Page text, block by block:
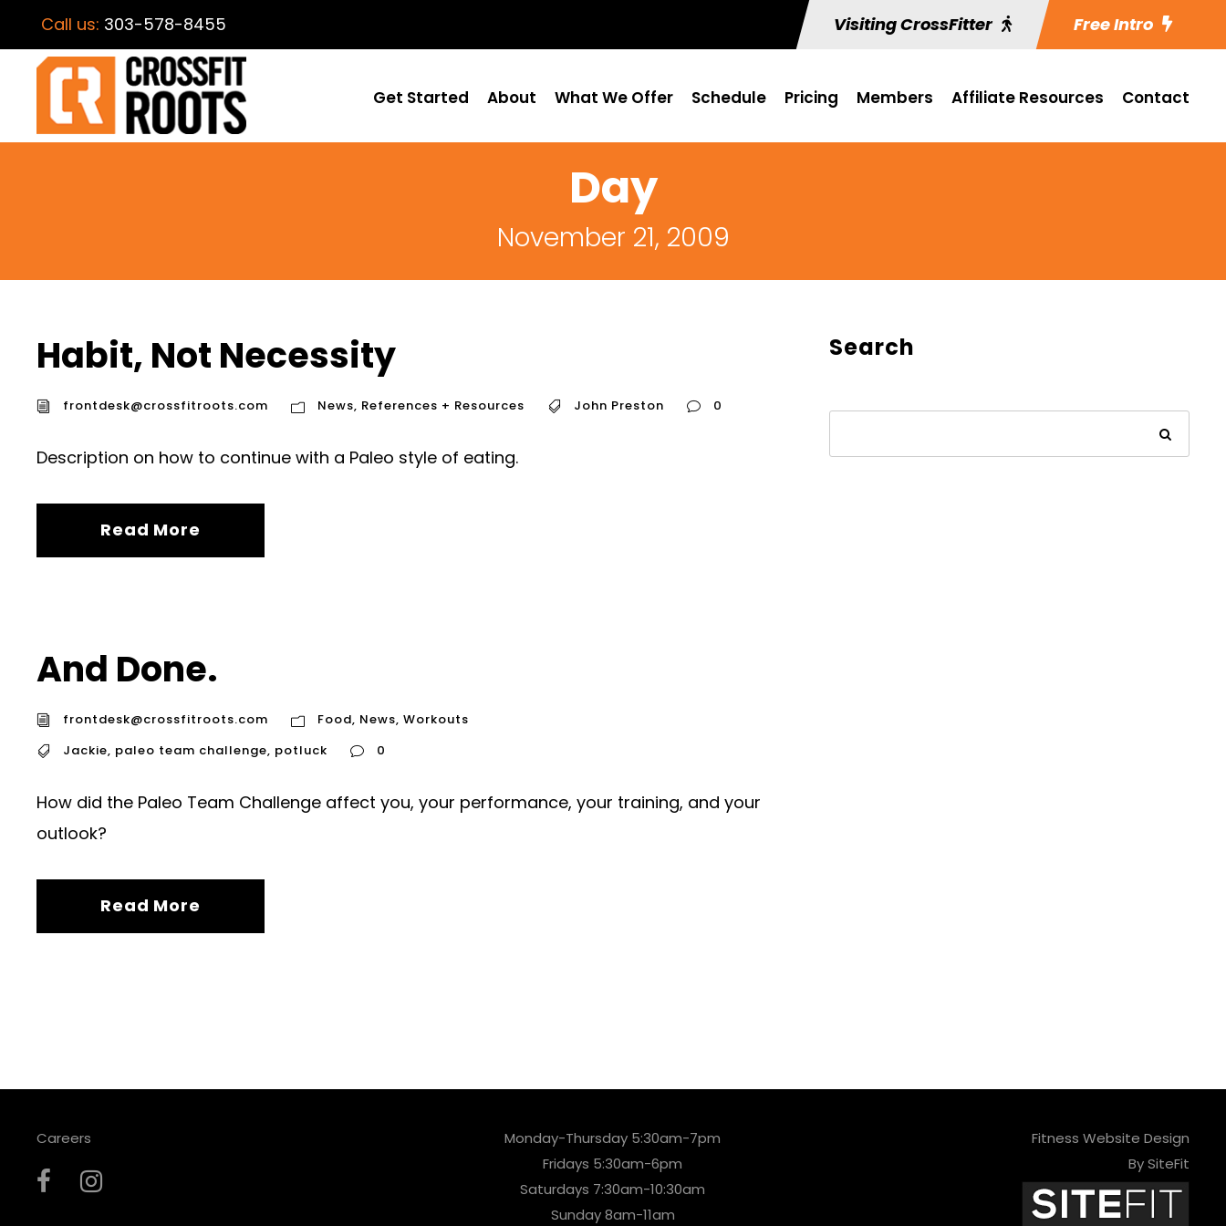
Call us: 303-578-8455 Visiting CrossFitter Free Intro
Get Started About What We Offer Schedule Pricing Members Affiliate Resources Contact
Day
November 21, 2009
Habit, Not Necessity
frontdesk@crossfitroots.com News, References + Resources John Preston 0
Description on how to continue with a Paleo style of eating.
Read More
And Done.
frontdesk@crossfitroots.com Food, News, Workouts
Jackie, paleo team challenge, potluck 0
How did the Paleo Team Challenge affect you, your performance, your training, and your
outlook?
Read More
Search
Careers
Monday-Thursday 5:30am-7pm
Fridays 5:30am-6pm
Saturdays 7:30am-10:30am
Sunday 8am-11am
Fitness Website Design
By SiteFit